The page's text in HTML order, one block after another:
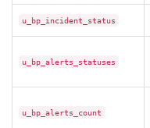
u_bp_incident_status
u_bp_alerts_statuses
u_bp_alerts_count